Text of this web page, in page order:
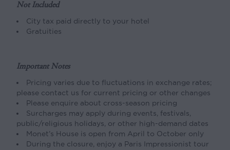
Not Included
City tax paid directly to your hotel
Gratuities
Important Notes
Pricing varies due to fluctuations in exchange rates;
please contact us for current pricing or other changes
Please enquire about cross-season pricing
Surcharges may apply during events, festivals,
public/religious holidays, or other high-demand dates
Monet’s House is open from April to October only
During the closure, enjoy a Paris Impressionist tour